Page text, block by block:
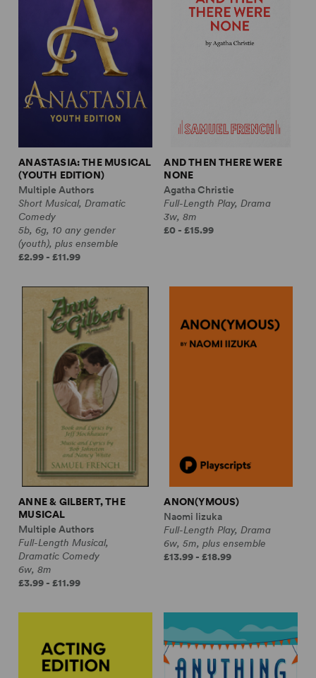
ANASTASIA: THE MUSICAL
(YOUTH EDITION)
Multiple Authors
Short Musical, Dramatic
Comedy
5b, 6g, 10 any gender
(youth), plus ensemble
£2.99 - £11.99
AND THEN THERE WERE
NONE
Agatha Christie
Full-Length Play, Drama
3w, 8m
£0 - £15.99
ANNE & GILBERT, THE
MUSICAL
Multiple Authors
Full-Length Musical,
Dramatic Comedy
6w, 8m
£3.99 - £11.99
ANON(YMOUS)
Naomi Iizuka
Full-Length Play, Drama
6w, 5m, plus ensemble
£13.99 - £18.99